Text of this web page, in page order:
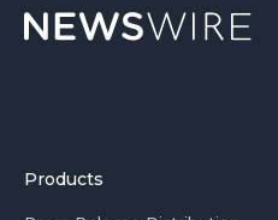
Products